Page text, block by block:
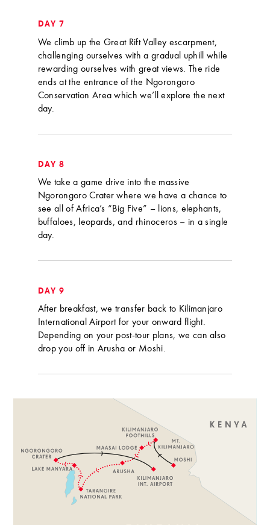
DAY 7
We climb up the Great Rift Valley escarpment,
challenging ourselves with a gradual uphill while
rewarding ourselves with great views. The ride
ends at the entrance of the Ngorongoro
Conservation Area which we’ll explore the next
day.
DAY 8
We take a game drive into the massive
Ngorongoro Crater where we have a chance to
see all of Africa’s “Big Five” – lions, elephants,
buffaloes, leopards, and rhinoceros – in a single
day.
DAY 9
After breakfast, we transfer back to Kilimanjaro
International Airport for your onward flight.
Depending on your post-tour plans, we can also
drop you off in Arusha or Moshi.